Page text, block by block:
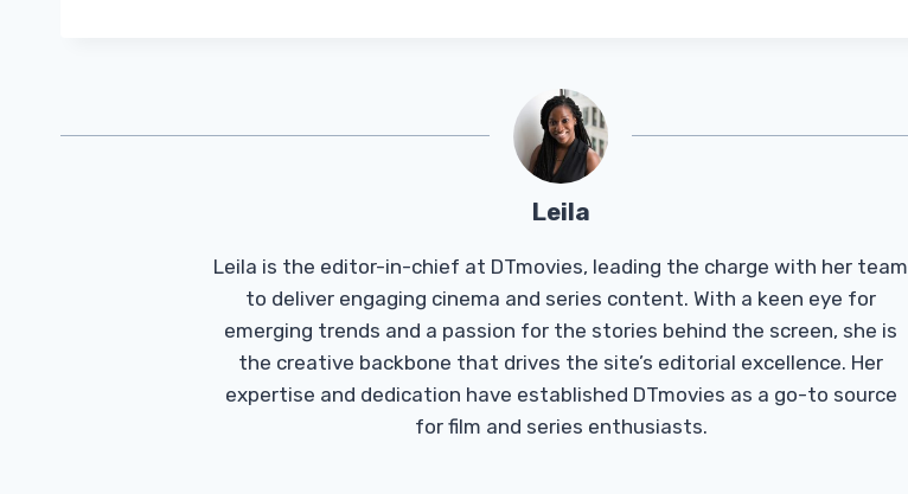
Leila
Leila is the editor-in-chief at DTmovies, leading the charge with her team
to deliver engaging cinema and series content. With a keen eye for
emerging trends and a passion for the stories behind the screen, she is
the creative backbone that drives the site’s editorial excellence. Her
expertise and dedication have established DTmovies as a go-to source
for film and series enthusiasts.